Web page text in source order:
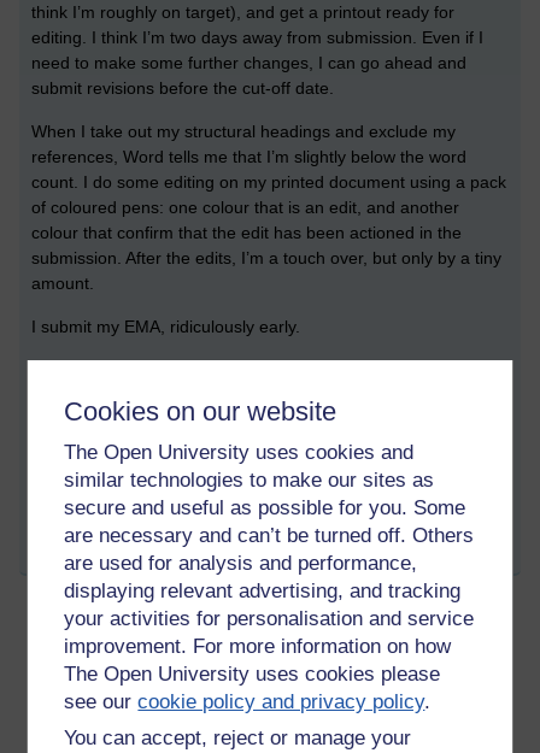
Cookies on our website
The Open University uses cookies and
similar technologies to make our sites as
secure and useful as possible for you. Some
are necessary and can’t be turned off. Others
are used for analysis and performance,
displaying relevant advertising, and tracking
your activities for personalisation and service
improvement. For more information on how
The Open University uses cookies please
see ourcookie policy and privacy policy.
You can accept, reject or manage your
think I’m roughly on target), and get a printout ready for
editing. I think I’m two days away from submission. Even if I
need to make some further changes, I can go ahead and
submit revisions before the cut-off date.
When I take out my structural headings and exclude my
references, Word tells me that I’m slightly below the word
count. I do some editing on my printed document using a pack
of coloured pens: one colour that is an edit, and another
colour that confirm that the edit has been actioned in the
submission. After the edits, I’m a touch over, but only by a tiny
amount.
I submit my EMA, ridiculously early.
the wrong end of any sticks.
Tags:a230, literature, journal
Permalink
A230 Journal - March 2023
Sunday 2 April 2023 at 10:40
Visible to anyone in the world
9 March 2023